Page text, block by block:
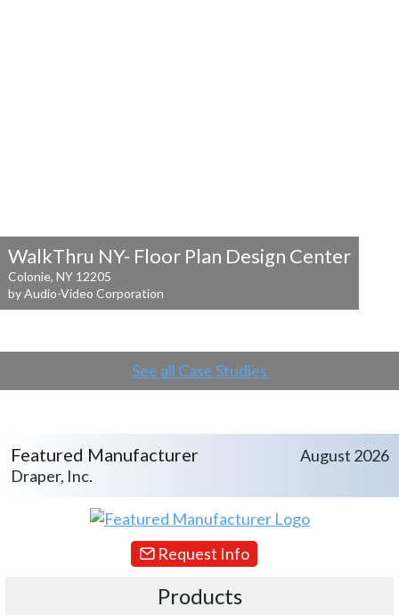
WalkThru NY- Floor Plan Design Center
Colonie, NY 12205
by Audio-Video Corporation
See all Case Studies
Featured Manufacturer
Draper, Inc.
August 2026
Request Info
Products